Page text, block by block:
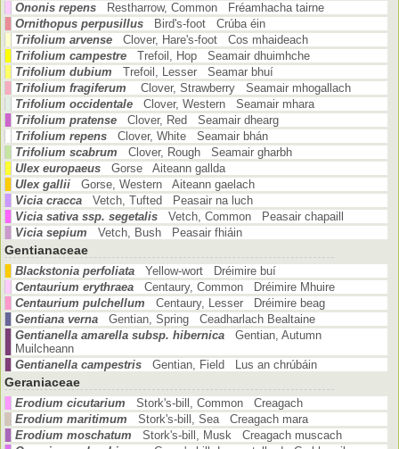
Ononis repens
Restharrow, Common Fréamhacha tairne
Ornithopus perpusillus
Bird's-foot Crúba éin
Trifolium arvense
Clover, Hare's-foot Cos mhaideach
Trifolium campestre
Trefoil, Hop Seamair dhuimhche
Trifolium dubium
Trefoil, Lesser Seamar bhuí
Trifolium fragiferum
Clover, Strawberry Seamair mhogallach
Trifolium occidentale
Clover, Western Seamair mhara
Trifolium pratense
Clover, Red Seamair dhearg
Trifolium repens
Clover, White Seamair bhán
Trifolium scabrum
Clover, Rough Seamair gharbh
Ulex europaeus
Gorse Aiteann gallda
Ulex gallii
Gorse, Western Aiteann gaelach
Vicia cracca
Vetch, Tufted Peasair na luch
Vicia sativa ssp. segetalis
Vetch, Common Peasair chapaill
Vicia sepium
Vetch, Bush Peasair fhiáin
Gentianaceae
Blackstonia perfoliata
Yellow-wort Dréimire buí
Centaurium erythraea
Centaury, Common Dréimire Mhuire
Centaurium pulchellum
Centaury, Lesser Dréimire beag
Gentiana verna
Gentian, Spring Ceadharlach Bealtaine
Gentianella amarella subsp. hibernica
Gentian, Autumn
Muilcheann
Gentianella campestris
Gentian, Field Lus an chrúbáin
Geraniaceae
Erodium cicutarium
Stork's-bill, Common Creagach
Erodium maritimum
Stork's-bill, Sea Creagach mara
Erodium moschatum
Stork's-bill, Musk Creagach muscach